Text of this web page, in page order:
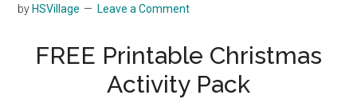
by HSVillage Leave a Comment
FREE Printable Christmas
Activity Pack